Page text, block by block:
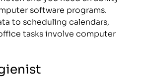
software programs.
to scheduling calendars,
tasks involve computer